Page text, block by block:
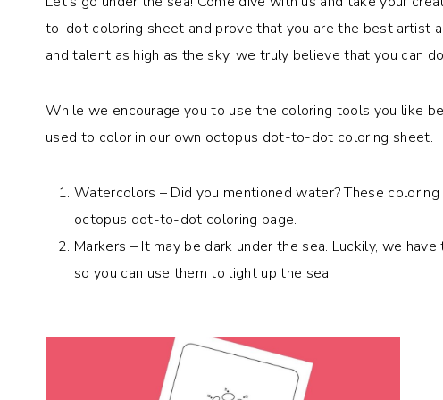
to-dot coloring sheet and prove that you are the best artist
and talent as high as the sky, we truly believe that you can
While we encourage you to use the coloring tools you like
used to color in our own octopus dot-to-dot coloring sheet.
Watercolors – Did you mentioned water? These
octopus dot-to-dot coloring page.
Markers – It may be dark under the sea. Luckily, we
so you can use them to light up the sea!